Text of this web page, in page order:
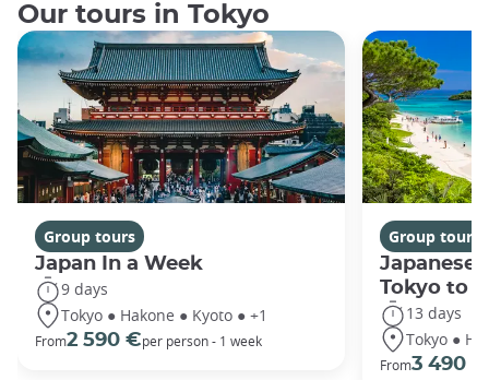
Our tours in Tokyo
Group tours
Japan In a Week
9 days
Tokyo ● Hakone ● Kyoto ● +1
From2 590 €per person - 1 week
Group tours
Japanese
Tokyo to
13 days
Tokyo ●
From3 490 €